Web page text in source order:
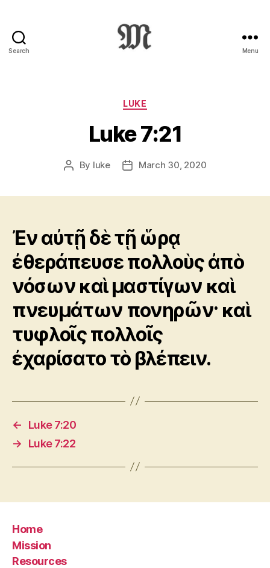
Search
:
Novum
Testamentum
Graece
Ἡ
Διαθήκη
Menu
Categories
LUKE
Luke 7:21
Post
By luke
PostMarch 30, 2020
Ἐν αὐτῇ δὲ τῇ ὥρᾳ
ἐθεράπευσε πολλοὺς ἀπὸ
νόσων καὶ μαστίγων καὶ
πνευμάτων πονηρῶν· καὶ
τυφλοῖς πολλοῖς
ἐχαρίσατο τὸ βλέπειν.
←
Luke 7:20
→
Luke 7:22
Home
Mission
Resources